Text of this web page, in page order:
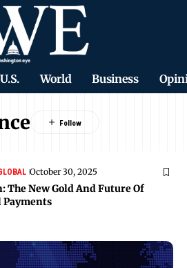
U.S. World Business
October 30, 2025
The New Gold And Future Of